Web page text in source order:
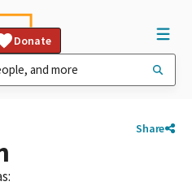
Donate
Share